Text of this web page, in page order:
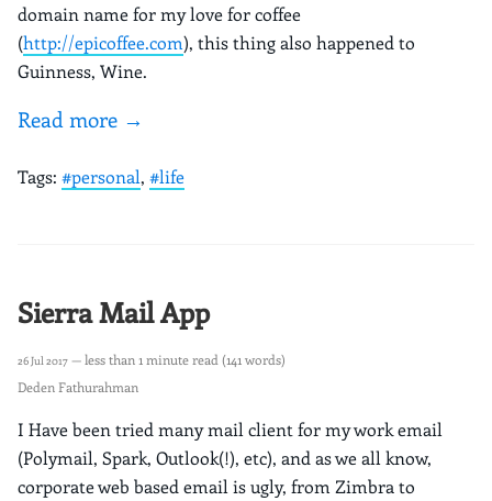
domain name for my love for coffee
(http://epicoffee.com), this thing also happened to
Guinness, Wine.
Read more →
Tags: #personal, #life
Sierra Mail App
26 Jul 2017 — less than 1 minute read (141 words)
Deden Fathurahman
I Have been tried many mail client for my work email
(Polymail, Spark, Outlook(!), etc), and as we all know,
corporate web based email is ugly, from Zimbra to